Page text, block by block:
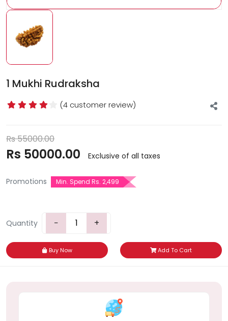
1 Mukhi Rudraksha
(4 customer review)
Rs55000.00
Rs 50000.00 Exclusive of all taxes
Promotions Min. Spend Rs. 2,499
Quantity − +
Buy Now Add To Cart